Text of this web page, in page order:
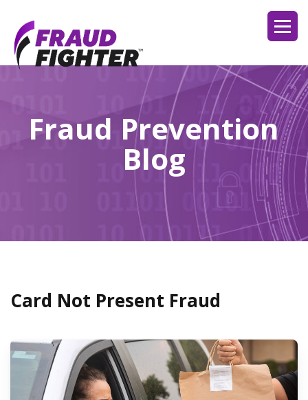
Fraud Prevention
Blog
Card Not Present Fraud